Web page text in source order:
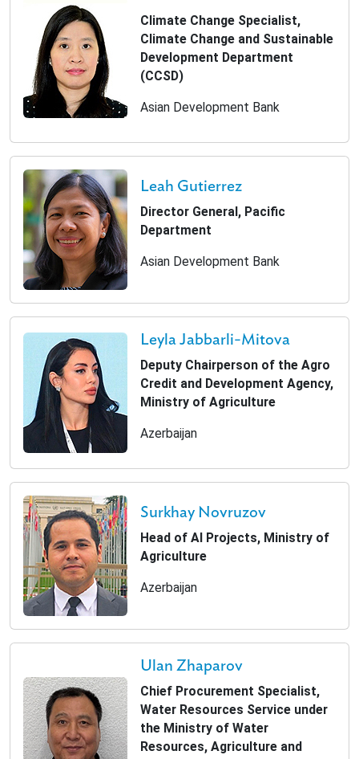
Climate Change Specialist,
Climate Change and Sustainable
Development Department
(CCSD)
Asian Development Bank
Leah Gutierrez
Director General, Pacific
Department
Asian Development Bank
Leyla Jabbarli-Mitova
Deputy Chairperson of the Agro
Credit and Development Agency,
Ministry of Agriculture
Azerbaijan
Surkhay Novruzov
Head of AI Projects, Ministry of
Agriculture
Azerbaijan
Ulan Zhaparov
Chief Procurement Specialist,
Water Resources Service under
the Ministry of Water
Resources, Agriculture and